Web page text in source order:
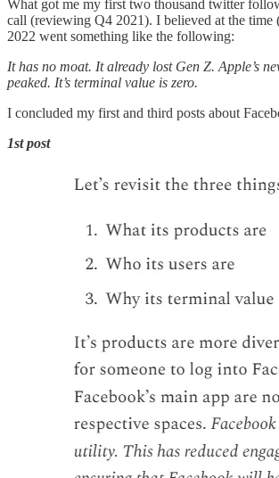
What got me my first two thousand twitter
call (reviewing Q4 2021). I believed at the time
2022 went something like the following:
It has no moat. It already lost Gen Z. Apple’s
peaked. It’s terminal value is zero.
I concluded my first and third posts about
1st post